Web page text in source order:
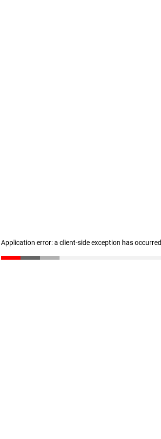
Application error: a client-side exception has occurred